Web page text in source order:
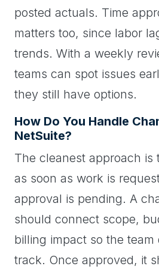
posted actuals. Time
matters too, since labor
trends. With a weekly
teams can spot issues
they still have options.
How Do You Handle
NetSuite?
The cleanest approach is
as soon as work is
approval is pending. A
should connect scope,
billing impact so the team
track. Once approved, it